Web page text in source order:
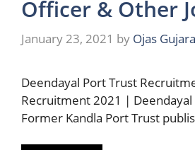
Officer & Other
January 23, 2021 by Ojas
Deendayal Port Trust
Recruitment 2021 | Deendayal
Former Kandla Port Trust